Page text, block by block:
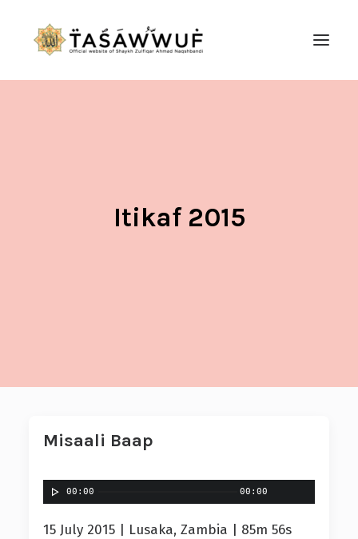
Itikaf 2015
Misaali Baap
00:00 00:00
15 July 2015 | Lusaka, Zambia | 85m 56s